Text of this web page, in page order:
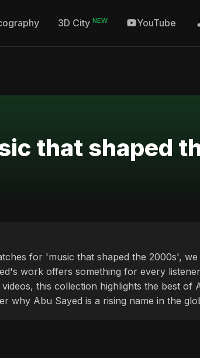
3D City NEW YouTube
that shaped
for 'music that shaped the 2000s',
work offers something for every
this collection highlights the best of
why Abu Sayed is a rising name in the